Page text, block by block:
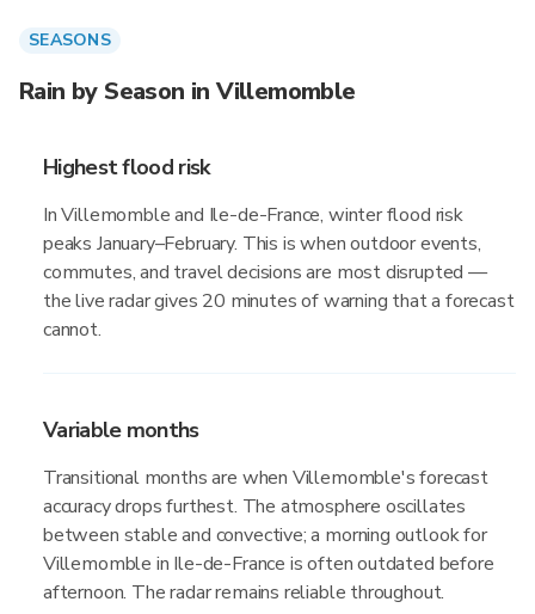
SEASONS
Rain by Season in Villemomble
Highest flood risk
In Villemomble and Ile-de-France, winter flood risk
peaks January–February. This is when outdoor events,
commutes, and travel decisions are most disrupted —
the live radar gives 20 minutes of warning that a forecast
cannot.
Variable months
Transitional months are when Villemomble's forecast
accuracy drops furthest. The atmosphere oscillates
between stable and convective; a morning outlook for
Villemomble in Ile-de-France is often outdated before
afternoon. The radar remains reliable throughout.